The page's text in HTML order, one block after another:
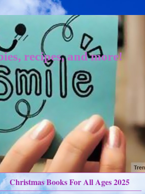
recipes, and more!
Christmas Books For All Ages 2025